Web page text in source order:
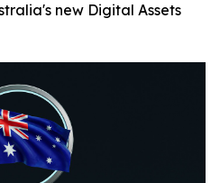
new Digital Assets